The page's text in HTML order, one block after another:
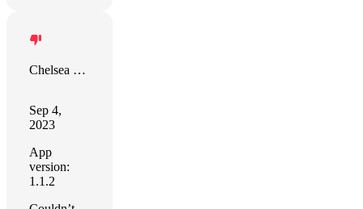
Chelsea Richardson
Sep 4,
2023
App
version:
1.1.2